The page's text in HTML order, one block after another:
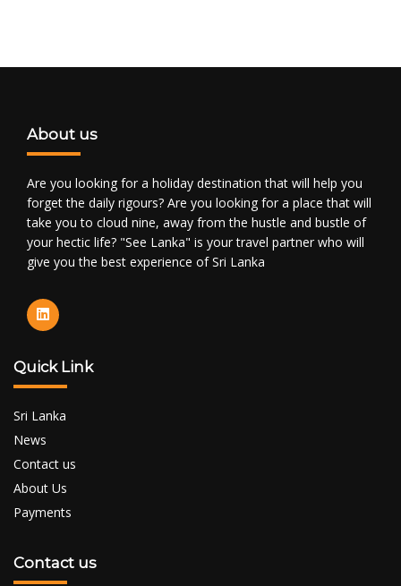
About us
Are you looking for a holiday destination that will help you
forget the daily rigours? Are you looking for a place that will
take you to cloud nine, away from the hustle and bustle of
your hectic life? "See Lanka" is your travel partner who will
give you the best experience of Sri Lanka
Quick Link
Sri Lanka
News
Contact us
About Us
Payments
Contact us